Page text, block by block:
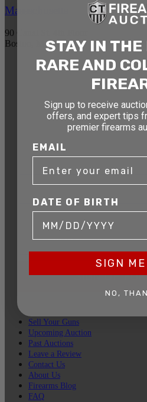
Massachusetts
90 Canal St. 4th Floor
Boston, MA 02114
STAY AHEAD
Get exclusive alerts on
auctions, rare finds,
Connecticut’s premier
DATE OF BIRTH
EMAIL
SIGN UP
Sell Your Guns
Upcoming Auction
Past Auctions
Leave a Review
Contact Us
About Us
Firearms Blog
FAQ
STAY IN THE
RARE AND
Sign up to receive
offers, and expert tips
premier firearms
EMAIL
DATE OF BIRTH
SIGN
NO,